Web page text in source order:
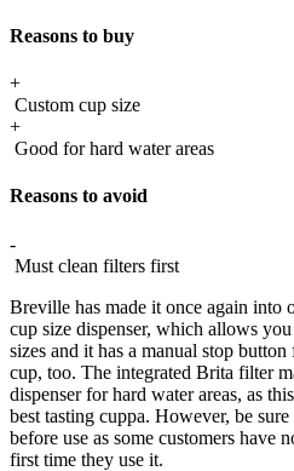
Reasons to buy
+
Custom cup size
+
Good for hard water areas
Reasons to avoid
-
Must clean filters first
Breville has made it once again into
cup size dispenser, which allows
sizes and it has a manual stop
cup, too. The integrated Brita filter
dispenser for hard water areas, as
best tasting cuppa. However, be
before use as some customers have
first time they use it.